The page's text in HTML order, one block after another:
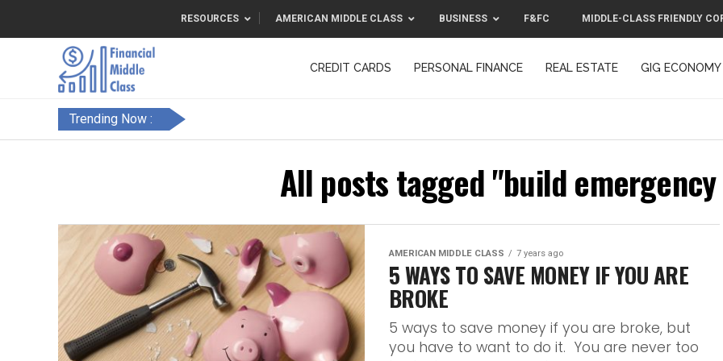
RESOURCES AMERICAN MIDDLE CLASS BUSINESS F&FC MIDDLE-CLASS FRIENDLY
CREDIT CARDS PERSONAL FINANCE REAL ESTATE GIG ECONOMY
Trending Now :
All posts tagged "build
AMERICAN MIDDLE CLASS 7 years ago
5 WAYS TO SAVE MONEY IF YOU ARE
BROKE
5 ways to save money if you are broke, but
you have to want to do it. You are never too